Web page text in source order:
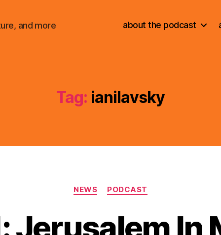
and more about the podcast
Tag: ianilavsky
Categories
NEWS PODCAST
Jerusalem In